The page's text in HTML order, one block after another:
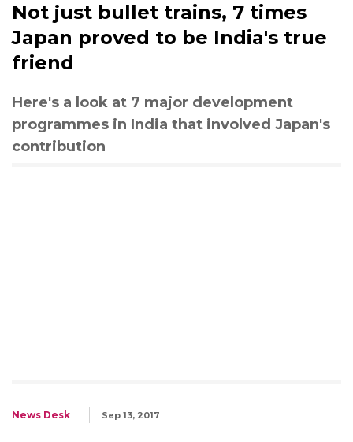
Not just bullet trains, 7 times
Japan proved to be India's true
friend
Here's a look at 7 major development
programmes in India that involved Japan's
contribution
News Desk Sep 13, 2017